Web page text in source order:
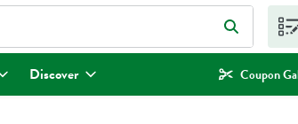
Type your search term to find items.
Discover Coupon